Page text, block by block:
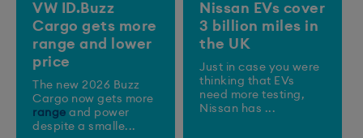
VW ID.Buzz
Cargo gets more
range and lower
price
The new 2026 Buzz
Cargo now gets more
range and power
despite a smalle...
Nissan EVs cover
3 billion miles in
the UK
Just in case you were
thinking that EVs
need more testing,
Nissan has ...